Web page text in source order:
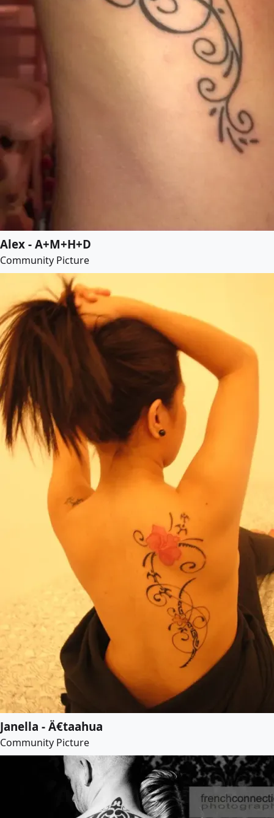
Alex - A+M+H+D
Community Picture
Janella - Ä€taahua
Community Picture